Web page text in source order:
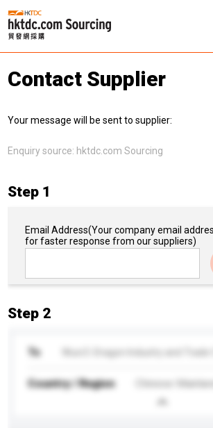
Contact Supplier
Your message will be sent to supplier:
Enquiry source: hktdc.com Sourcing
Step 1
Email Address(Your company email
for faster response from our suppliers)
Step 2
To
Country / Region Chinese Mainland